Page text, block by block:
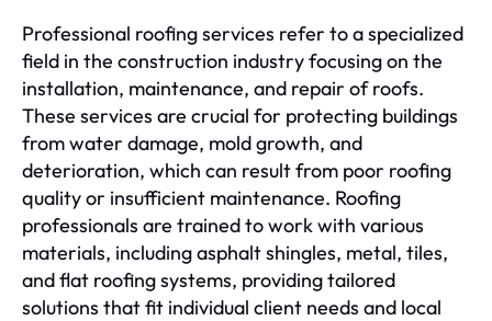
Professional roofing services refer to a specialized
field in the construction industry focusing on the
installation, maintenance, and repair of roofs.
These services are crucial for protecting buildings
from water damage, mold growth, and
deterioration, which can result from poor roofing
quality or insufficient maintenance. Roofing
professionals are trained to work with various
materials, including asphalt shingles, metal, tiles,
and flat roofing systems, providing tailored
solutions that fit individual client needs and local